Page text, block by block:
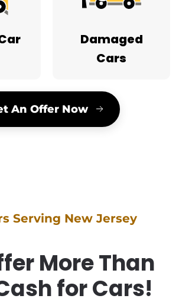
Damaged
Cars
An Offer Now
Serving New Jersey
More Than
for Cars!